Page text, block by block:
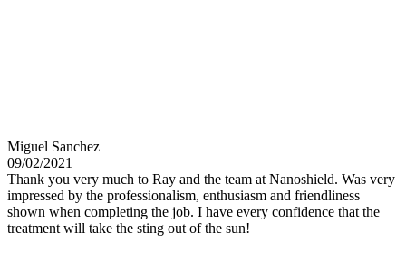
Miguel Sanchez
09/02/2021
Thank you very much to Ray and the team at Nanoshield. Was very
impressed by the professionalism, enthusiasm and friendliness
shown when completing the job. I have every confidence that the
treatment will take the sting out of the sun!